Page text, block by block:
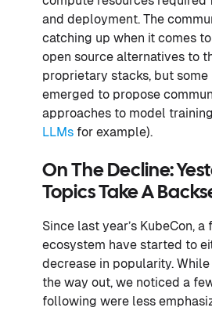
and deployment. The
catching up when it comes
open source alternatives to
proprietary stacks, but
emerged to propose
approaches to model
LLMs for example).
On The Decline:
Topics Take A
Since last year’s KubeCon,
ecosystem have started to
decrease in popularity.
the way out, we noticed a
following were less